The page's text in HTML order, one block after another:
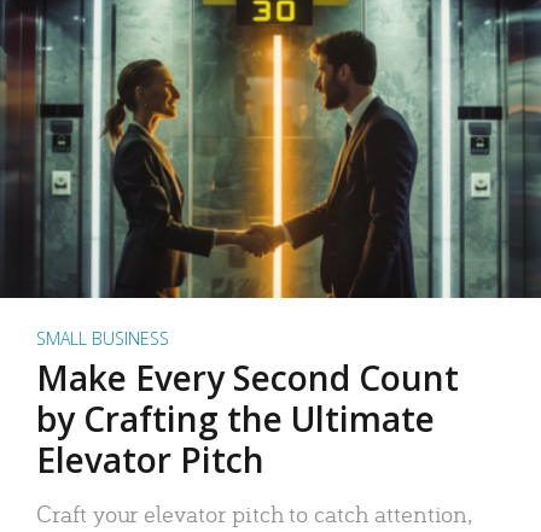
SMALL BUSINESS
Make Every Second Count
by Crafting the Ultimate
Elevator Pitch
Craft your elevator pitch to catch attention,